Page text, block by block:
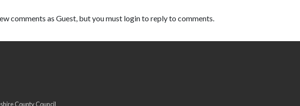
comments as Guest, but you must login to reply to comments.
County Council